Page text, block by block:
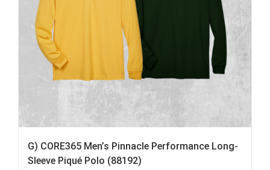
G) CORE365 Men’s Pinnacle Performance Long-
Sleeve Piqué Polo (88192)